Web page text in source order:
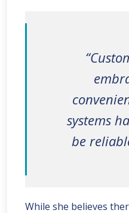
systems
be
While she believes